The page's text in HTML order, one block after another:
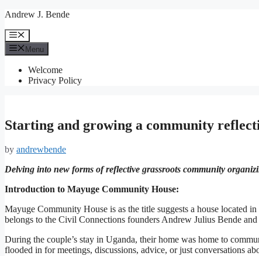
Skip
content
Andrew J. Bende
Menu
Menu
Welcome
Privacy Policy
Starting and growing a community
by andrewbende
Delving into new forms of reflective grassroots community
Introduction to Mayuge Community House:
Mayuge Community House is as the title suggests a house
belongs to the Civil Connections founders Andrew Julius Bende
During the couple’s stay in Uganda, their home was home to
flooded in for meetings, discussions, advice, or just conversations